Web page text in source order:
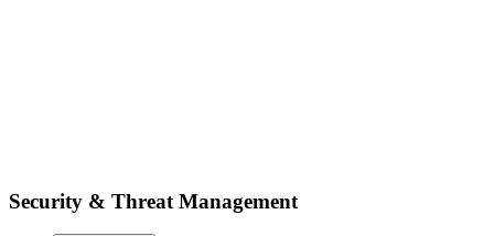
Security & Threat Management